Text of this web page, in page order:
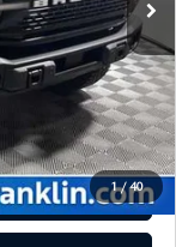
1/40
$48,980
+$249
$49,229